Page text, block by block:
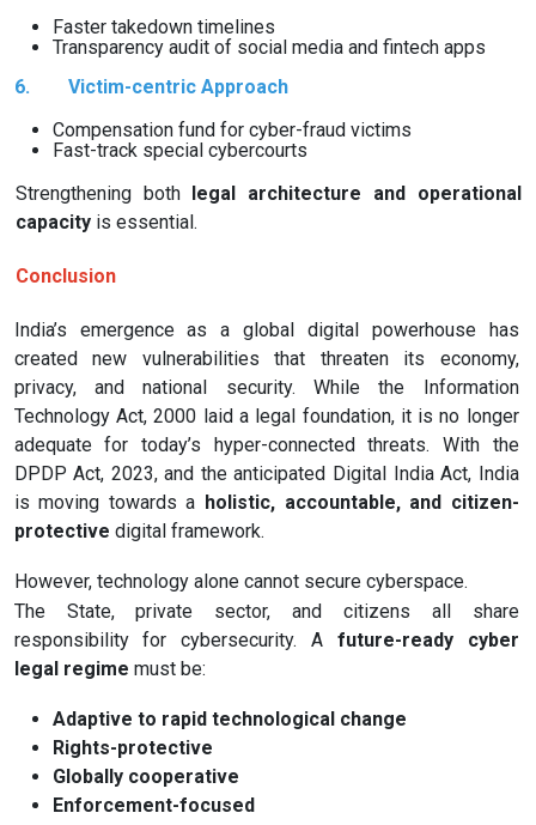
Faster takedown timelines
Transparency audit of social media and fintech apps
6.
Victim-centric Approach
Compensation fund for cyber-fraud victims
Fast-track special cybercourts
Strengthening both legal architecture and operational
capacityis essential.
Conclusion
India’s emergence as a global digital powerhouse has
created new vulnerabilities that threaten its economy,
privacy, and national security. While the Information
Technology Act, 2000 laid a legal foundation, it is no longer
adequate for today’s hyper-connected threats. With the
DPDP Act, 2023, and the anticipated Digital India Act, India
is moving towards a holistic, accountable, and citizen-
protective digital framework.
However, technology alone cannot secure cyberspace.
The State, private sector, and citizens all share
responsibility for cybersecurity. A future-ready cyber
legal regime must be:
Adaptive to rapid technological change
Rights-protective
Globally cooperative
Enforcement-focused